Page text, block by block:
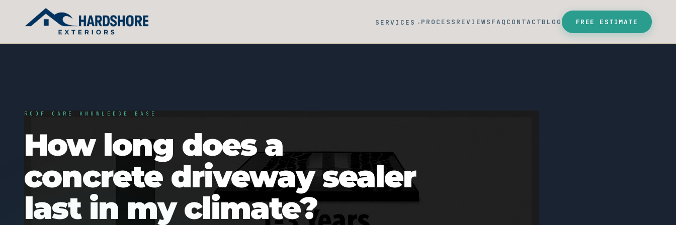
SERVICES ▾ PROCESS REVIEWS FAQ CONTACTBLOG FREE ESTIMATE
ROOF CARE KNOWLEDGE BASE
How long does a
concrete driveway sealer
last in my climate?